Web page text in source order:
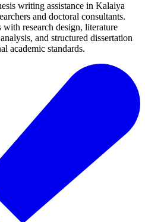
writing assistance in Kalaiya
and doctoral consultants.
research design, literature
and structured dissertation
academic standards.